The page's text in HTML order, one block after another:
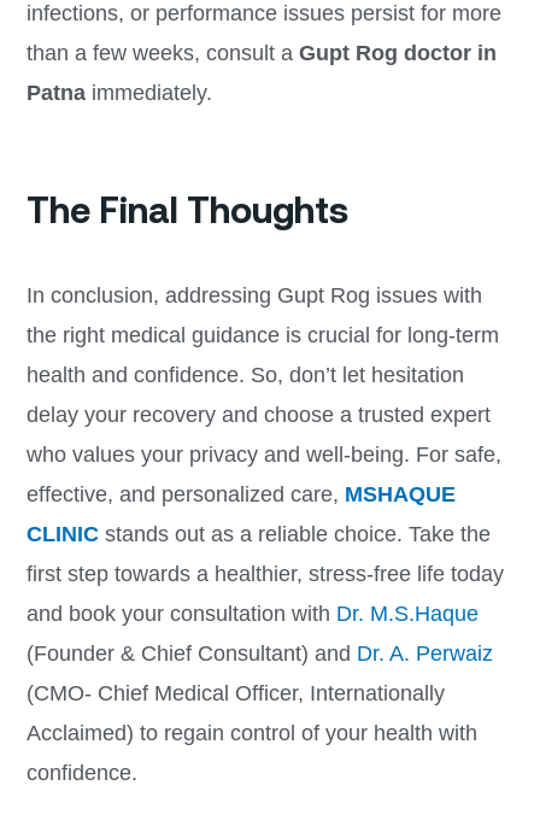
infections, or performance issues persist for more
than a few weeks, consult a Gupt Rog doctor in
Patnaimmediately.
The Final Thoughts
In conclusion, addressing Gupt Rog issues with
the right medical guidance is crucial for long-term
health and confidence. So, don’t let hesitation
delay your recovery and choose a trusted expert
who values your privacy and well-being. For safe,
effective, and personalized care, MSHAQUE
CLINICstands out as a reliable choice. Take the
first step towards a healthier, stress-free life today
and book your consultation with Dr. M.S.Haque
(Founder & Chief Consultant) and Dr. A. Perwaiz
(CMO- Chief Medical Officer, Internationally
Acclaimed) to regain control of your health with
confidence.